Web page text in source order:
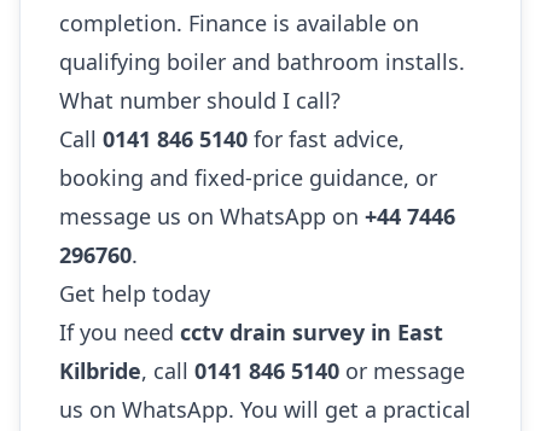
completion. Finance is available on
qualifying boiler and bathroom installs.
What number should I call?
Call 0141 846 5140 for fast advice,
booking and fixed-price guidance, or
message us on WhatsApp on +44 7446
296760.
Get help today
If you need cctv drain survey in East
Kilbride, call 0141 846 5140 or message
us on WhatsApp. You will get a practical